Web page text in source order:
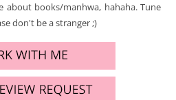
books/manhwa, hahaha. Tune
don't be a stranger ;)